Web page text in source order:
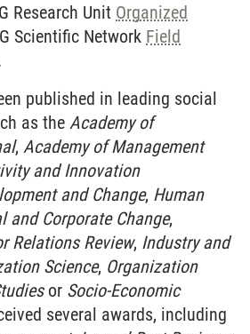
Research Unit Organized
Scientific Network Field
published in leading social
as the Academy of
, Academy of Management
and Innovation
and Change, Human
and Corporate Change,
Relations Review, Industry and
Science, Organization
or Socio-Economic
several awards, including